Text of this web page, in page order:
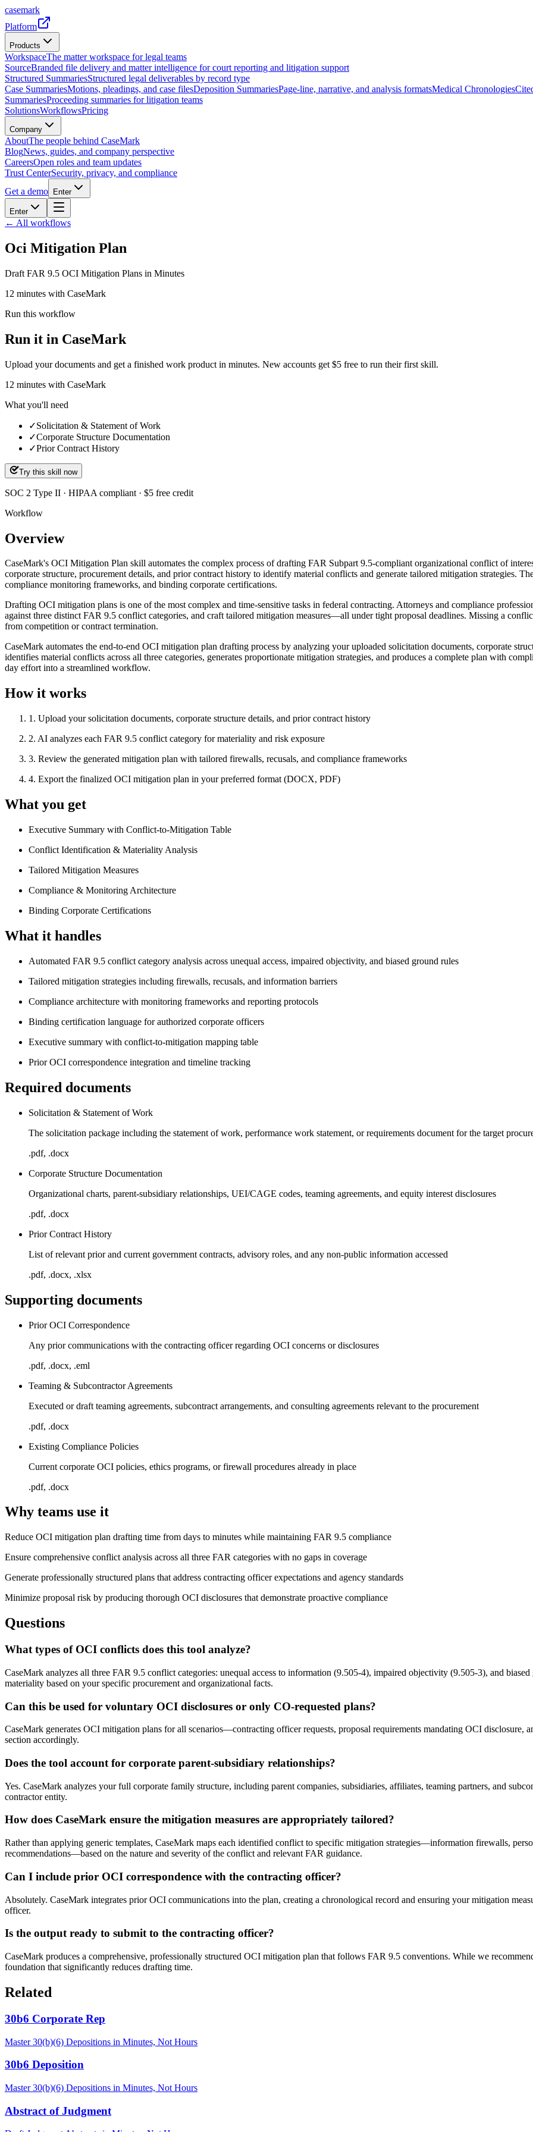
casemark
Platform
Products
WorkspaceThe matter workspace for legal teams
SourceBranded file delivery and matter intelligence for court reporting and litigation support
Structured SummariesStructured legal deliverables by record type
Case SummariesMotions, pleadings, and case filesDeposition SummariesPage-line, narrative, and analysis formatsMedical Chronologies
SummariesProceeding summaries for litigation teams
SolutionsWorkflowsPricing
Company
AboutThe people behind CaseMark
BlogNews, guides, and company perspective
CareersOpen roles and team updates
Trust CenterSecurity, privacy, and compliance
Get a demo
Enter
Enter
← All workflows
Oci Mitigation Plan
Draft FAR 9.5 OCI Mitigation Plans in Minutes
12 minutes with CaseMark
Run this workflow
Run it in CaseMark
Upload your documents and get a finished work product in minutes. New accounts get $5 free to run their first skill.
12 minutes with CaseMark
What you'll need
✓Solicitation & Statement of Work
✓Corporate Structure Documentation
✓Prior Contract History
Try this skill now
SOC 2 Type II · HIPAA compliant · $5 free credit
Workflow
Overview
CaseMark's OCI Mitigation Plan skill automates the complex process of drafting FAR Subpart 9.5-compliant organizational conflict of
corporate structure, procurement details, and prior contract history to identify material conflicts and generate tailored mitigation strategies.
compliance monitoring frameworks, and binding corporate certifications.
Drafting OCI mitigation plans is one of the most complex and time-sensitive tasks in federal contracting. Attorneys and compliance
against three distinct FAR 9.5 conflict categories, and craft tailored mitigation measures—all under tight proposal deadlines. Missing a
from competition or contract termination.
CaseMark automates the end-to-end OCI mitigation plan drafting process by analyzing your uploaded solicitation documents, corporate
identifies material conflicts across all three categories, generates proportionate mitigation strategies, and produces a complete plan with
day effort into a streamlined workflow.
How it works
1 . Upload your solicitation documents, corporate structure details, and prior contract history
2. AI analyzes each FAR 9.5 conflict category for materiality and risk exposure
3. Review the generated mitigation plan with tailored firewalls, recusals, and compliance frameworks
4. Export the finalized OCI mitigation plan in your preferred format (DOCX, PDF)
What you get
Executive Summary with Conflict-to-Mitigation Table
Conflict Identification & Materiality Analysis
Tailored Mitigation Measures
Compliance & Monitoring Architecture
Binding Corporate Certifications
What it handles
Automated FAR 9.5 conflict category analysis across unequal access, impaired objectivity, and biased ground rules
Tailored mitigation strategies including firewalls, recusals, and information barriers
Compliance architecture with monitoring frameworks and reporting protocols
Binding certification language for authorized corporate officers
Executive summary with conflict-to-mitigation mapping table
Prior OCI correspondence integration and timeline tracking
Required documents
Solicitation & Statement of Work
The solicitation package including the statement of work, performance work statement, or requirements document for the target
.pdf, .docx
Corporate Structure Documentation
Organizational charts, parent-subsidiary relationships, UEI/CAGE codes, teaming agreements, and equity interest disclosures
.pdf, .docx
Prior Contract History
List of relevant prior and current government contracts, advisory roles, and any non-public information accessed
.pdf, .docx, .xlsx
Supporting documents
Prior OCI Correspondence
Any prior communications with the contracting officer regarding OCI concerns or disclosures
.pdf, .docx, .eml
Teaming & Subcontractor Agreements
Executed or draft teaming agreements, subcontract arrangements, and consulting agreements relevant to the procurement
.pdf, .docx
Existing Compliance Policies
Current corporate OCI policies, ethics programs, or firewall procedures already in place
.pdf, .docx
Why teams use it
Reduce OCI mitigation plan drafting time from days to minutes while maintaining FAR 9.5 compliance
Ensure comprehensive conflict analysis across all three FAR categories with no gaps in coverage
Generate professionally structured plans that address contracting officer expectations and agency standards
Minimize proposal risk by producing thorough OCI disclosures that demonstrate proactive compliance
Questions
What types of OCI conflicts does this tool analyze?
CaseMark analyzes all three FAR 9.5 conflict categories: unequal access to information (9.505-4), impaired objectivity (9.505-3), and
materiality based on your specific procurement and organizational facts.
Can this be used for voluntary OCI disclosures or only CO-requested plans?
CaseMark generates OCI mitigation plans for all scenarios—contracting officer requests, proposal requirements mandating OCI disclosure,
section accordingly.
Does the tool account for corporate parent-subsidiary relationships?
Yes. CaseMark analyzes your full corporate family structure, including parent companies, subsidiaries, affiliates, teaming partners, and
contractor entity.
How does CaseMark ensure the mitigation measures are appropriately tailored?
Rather than applying generic templates, CaseMark maps each identified conflict to specific mitigation strategies—information firewalls,
recommendations—based on the nature and severity of the conflict and relevant FAR guidance.
Can I include prior OCI correspondence with the contracting officer?
Absolutely. CaseMark integrates prior OCI communications into the plan, creating a chronological record and ensuring your mitigation
officer.
Is the output ready to submit to the contracting officer?
CaseMark produces a comprehensive, professionally structured OCI mitigation plan that follows FAR 9.5 conventions. While we
foundation that significantly reduces drafting time.
Related
30b6 Corporate Rep
Master 30(b)(6) Depositions in Minutes, Not Hours
30b6 Deposition
Master 30(b)(6) Depositions in Minutes, Not Hours
Abstract of Judgment